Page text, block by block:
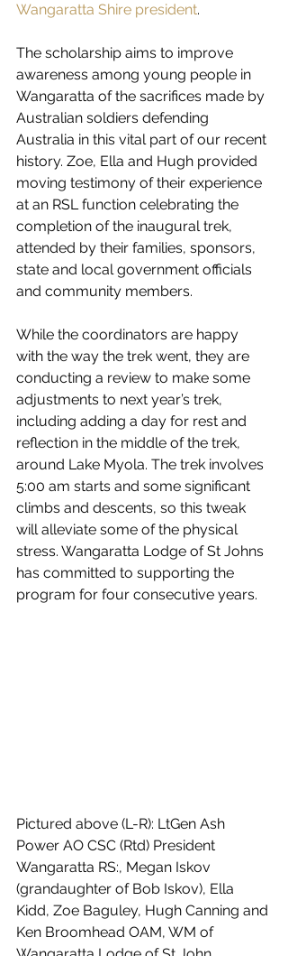
Wangaratta Shire president.
The scholarship aims to improve
awareness among young people in
Wangaratta of the sacrifices made by
Australian soldiers defending
Australia in this vital part of our recent
history. Zoe, Ella and Hugh provided
moving testimony of their experience
at an RSL function celebrating the
completion of the inaugural trek,
attended by their families, sponsors,
state and local government officials
and community members.
While the coordinators are happy
with the way the trek went, they are
conducting a review to make some
adjustments to next year’s trek,
including adding a day for rest and
reflection in the middle of the trek,
around Lake Myola. The trek involves
5:00 am starts and some significant
climbs and descents, so this tweak
will alleviate some of the physical
stress. Wangaratta Lodge of St Johns
has committed to supporting the
program for four consecutive years.
Pictured above (L-R): LtGen Ash
Power AO CSC (Rtd) President
Wangaratta RS:, Megan Iskov
(grandaughter of Bob Iskov), Ella
Kidd, Zoe Baguley, Hugh Canning and
Ken Broomhead OAM, WM of